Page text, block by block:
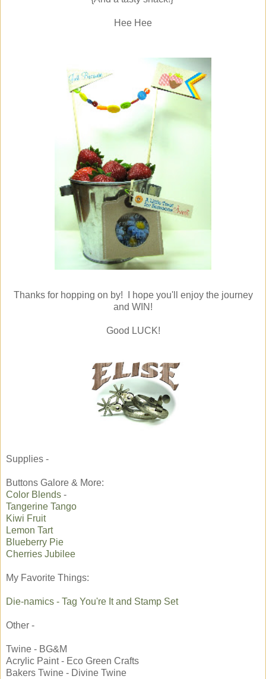
Hee Hee
Thanks for hopping on by! I hope you'll enjoy the journey
and WIN!
Good LUCK!
Supplies -
Buttons Galore & More:
Color Blends -
Tangerine Tango
Kiwi Fruit
Lemon Tart
Blueberry Pie
Cherries Jubilee
My Favorite Things:
Die-namics - Tag You're It and Stamp Set
Other -
Twine - BG&M
Acrylic Paint - Eco Green Crafts
Bakers Twine - Divine Twine